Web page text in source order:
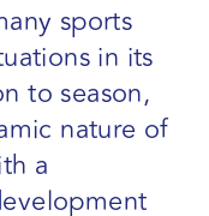
sports
in its
to season,
nature of
a